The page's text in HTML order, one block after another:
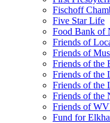
Fischoff
Five Star Life
Food Bank of
Friends of
Friends of
Friends of the
Friends of the
Friends of the
Friends of the
Friends of
Fund for